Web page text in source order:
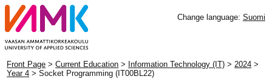
Change language: Suomi
Front Page >Current Education > Information Technology (IT) >2024 >
Year 4 > Socket Programming (IT00BL22)